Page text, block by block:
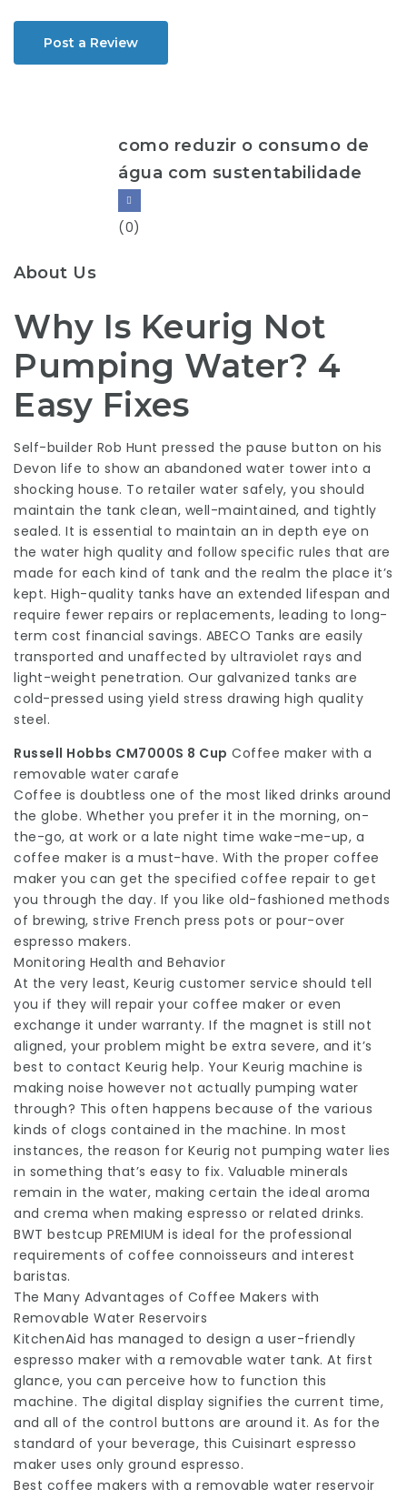
Post a Review
como reduzir o consumo de
água com sustentabilidade
(0)
About Us
Why Is Keurig Not
Pumping Water? 4
Easy Fixes
Self-builder Rob Hunt pressed the pause button on his
Devon life to show an abandoned water tower into a
shocking house. To retailer water safely, you should
maintain the tank clean, well-maintained, and tightly
sealed. It is essential to maintain an in depth eye on
the water high quality and follow specific rules that are
made for each kind of tank and the realm the place it’s
kept. High-quality tanks have an extended lifespan and
require fewer repairs or replacements, leading to long-
term cost financial savings. ABECO Tanks are easily
transported and unaffected by ultraviolet rays and
light-weight penetration. Our galvanized tanks are
cold-pressed using yield stress drawing high quality
steel.
Russell Hobbs CM7000S 8 Cup Coffee maker with a
removable water carafe
Coffee is doubtless one of the most liked drinks around
the globe. Whether you prefer it in the morning, on-
the-go, at work or a late night time wake-me-up, a
coffee maker is a must-have. With the proper coffee
maker you can get the specified coffee repair to get
you through the day. If you like old-fashioned methods
of brewing, strive French press pots or pour-over
espresso makers.
Monitoring Health and Behavior
At the very least, Keurig customer service should tell
you if they will repair your coffee maker or even
exchange it under warranty. If the magnet is still not
aligned, your problem might be extra severe, and it’s
best to contact Keurig help. Your Keurig machine is
making noise however not actually pumping water
through? This often happens because of the various
kinds of clogs contained in the machine. In most
instances, the reason for Keurig not pumping water lies
in something that’s easy to fix. Valuable minerals
remain in the water, making certain the ideal aroma
and crema when making espresso or related drinks.
BWT bestcup PREMIUM is ideal for the professional
requirements of coffee connoisseurs and interest
baristas.
The Many Advantages of Coffee Makers with
Removable Water Reservoirs
KitchenAid has managed to design a user-friendly
espresso maker with a removable water tank. At first
glance, you can perceive how to function this
machine. The digital display signifies the current time,
and all of the control buttons are around it. As for the
standard of your beverage, this Cuisinart espresso
maker uses only ground espresso.
Best coffee makers with a removable water reservoir